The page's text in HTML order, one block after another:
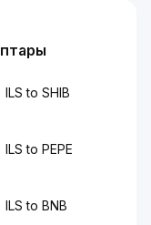
ILS to SHIB
ILS to PEPE
ILS to BNB